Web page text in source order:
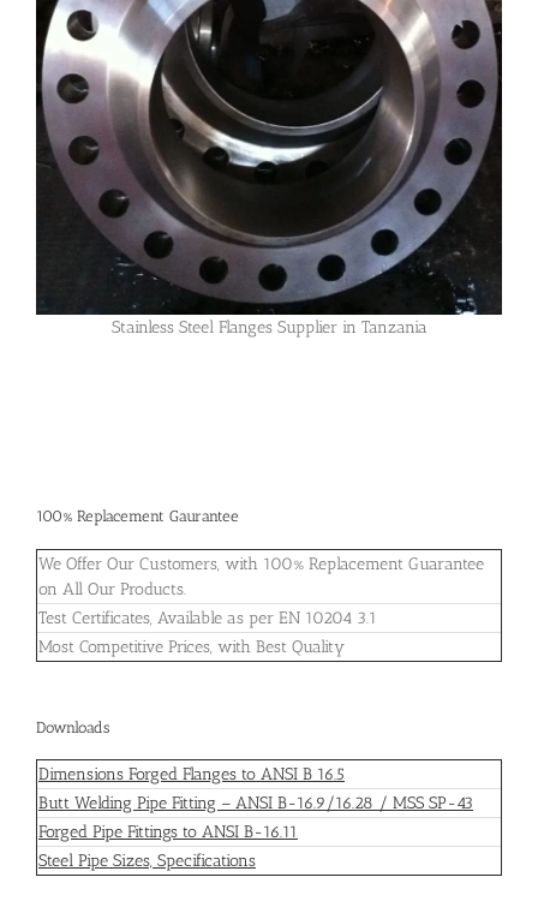
Stainless Steel Flanges Supplier in Tanzania
100% Replacement Gaurantee
We Offer Our Customers, with 100% Replacement Guarantee
on All Our Products.
Test Certificates, Available as per EN 10204 3.1
Most Competitive Prices, with Best Quality
Downloads
Dimensions Forged Flanges to ANSI B 16.5
Butt Welding Pipe Fitting – ANSI B-16.9/16.28 / MSS SP-43
Forged Pipe Fittings to ANSI B-16.11
Steel Pipe Sizes, Specifications